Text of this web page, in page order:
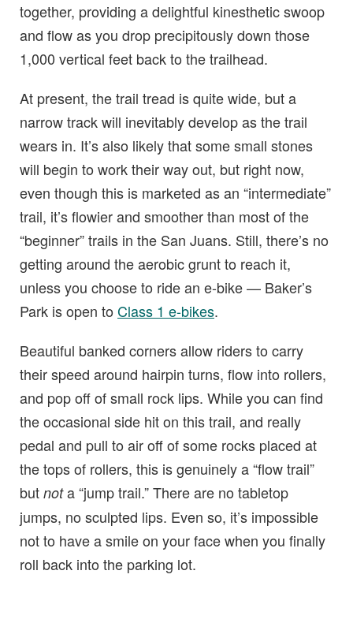
together, providing a delightful kinesthetic swoop
and flow as you drop precipitously down those
1,000 vertical feet back to the trailhead.
At present, the trail tread is quite wide, but a
narrow track will inevitably develop as the trail
wears in. It’s also likely that some small stones
will begin to work their way out, but right now,
even though this is marketed as an “intermediate”
trail, it’s flowier and smoother than most of the
“beginner” trails in the San Juans. Still, there’s no
getting around the aerobic grunt to reach it,
unless you choose to ride an e-bike — Baker’s
Park is open to Class 1 e-bikes.
Beautiful banked corners allow riders to carry
their speed around hairpin turns, flow into rollers,
and pop off of small rock lips. While you can find
the occasional side hit on this trail, and really
pedal and pull to air off of some rocks placed at
the tops of rollers, this is genuinely a “flow trail”
but nota “jump trail.” There are no tabletop
jumps, no sculpted lips. Even so, it’s impossible
not to have a smile on your face when you finally
roll back into the parking lot.